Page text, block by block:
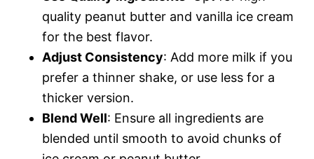
quality peanut butter and vanilla ice cream
for the best flavor.
Adjust Consistency: Add more milk if you
prefer a thinner shake, or use less for a
thicker version.
Blend Well: Ensure all ingredients are
blended until smooth to avoid chunks of